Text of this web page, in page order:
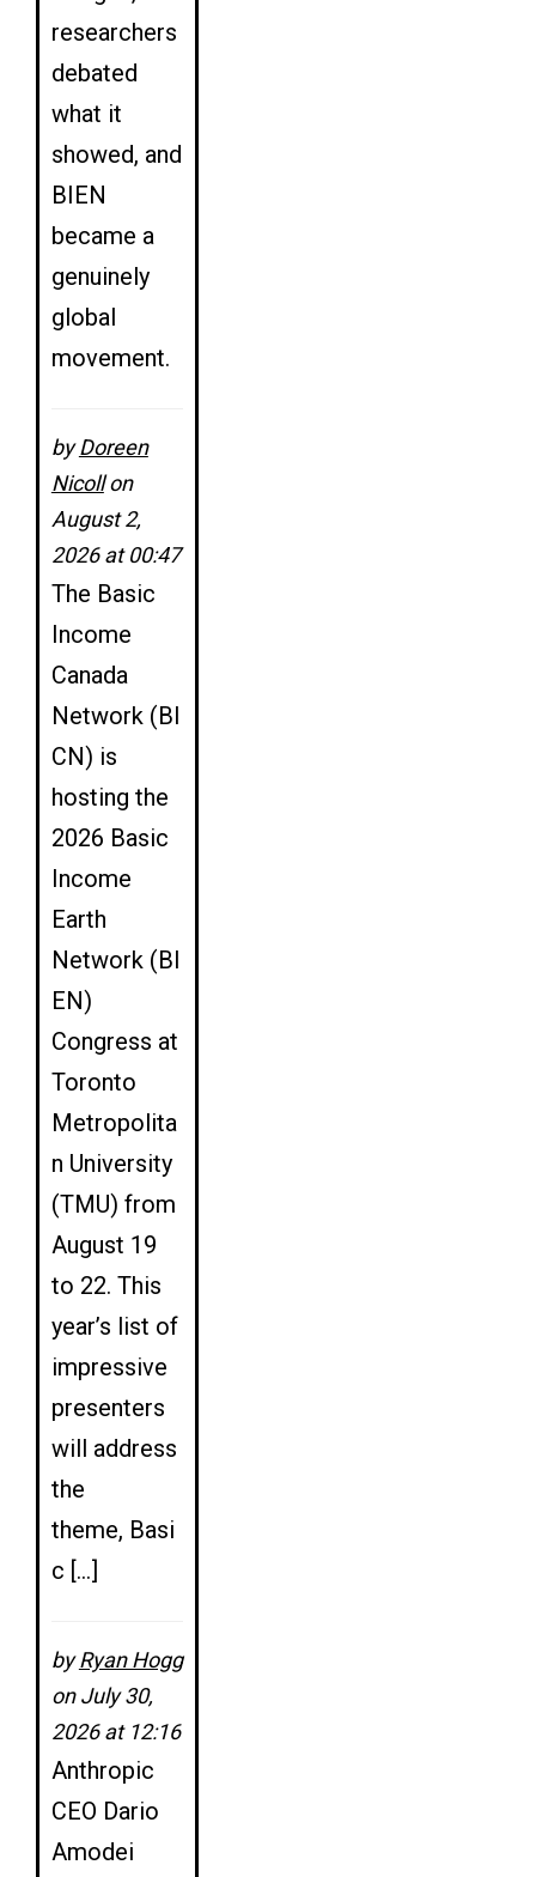
researchers
debated
what it
showed, and
BIEN
became a
genuinely
global
movement.
byDoreen
Nicollon
August 2,
2026 at 00:47
The Basic
Income
Canada
Network (BI
CN) is
hosting the
2026 Basic
Income
Earth
Network (BI
EN)
Congress at
Toronto
Metropolita
n University
(TMU) from
August 19
to 22. This
year’s list of
impressive
presenters
will address
the
theme, Basi
c […]
byRyan Hogg
on July 30,
2026 at 12:16
Anthropic
CEO Dario
Amodei